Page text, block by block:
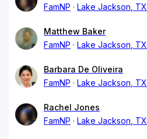
FamNP
Lake Jackson, TX
Matthew Baker
FamNP
Lake Jackson, TX
Barbara De Oliveira
FamNP
Lake Jackson, TX
Rachel Jones
FamNP
Lake Jackson, TX